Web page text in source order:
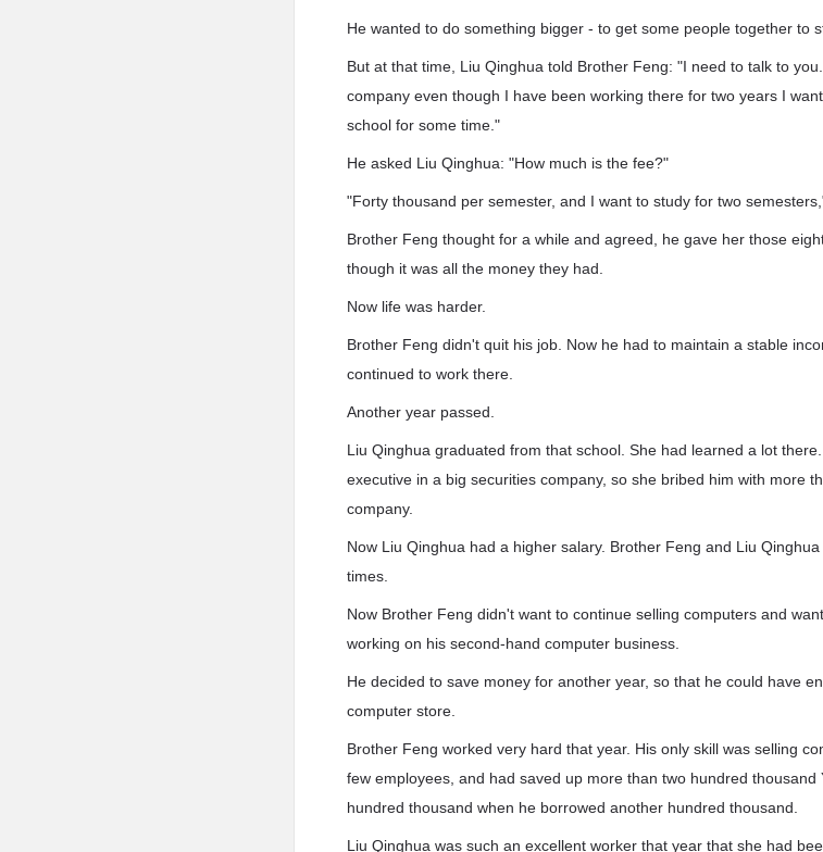
He wanted to do something bigger - to get some people together to
But at that time, Liu Qinghua told Brother Feng: "I need to talk to
company even though I have been working there for two years I
school for some time."
He asked Liu Qinghua: "How much is the fee?"
"Forty thousand per semester, and I want to study for two
Brother Feng thought for a while and agreed, he gave her those
though it was all the money they had.
Now life was harder.
Brother Feng didn't quit his job. Now he had to maintain a stable
continued to work there.
Another year passed.
Liu Qinghua graduated from that school. She had learned a lot
executive in a big securities company, so she bribed him with more
company.
Now Liu Qinghua had a higher salary. Brother Feng and Liu
times.
Now Brother Feng didn't want to continue selling computers and
working on his second-hand computer business.
He decided to save money for another year, so that he could have
computer store.
Brother Feng worked very hard that year. His only skill was selling
few employees, and had saved up more than two hundred
hundred thousand when he borrowed another hundred thousand.
Liu Qinghua was such an excellent worker that year that she had